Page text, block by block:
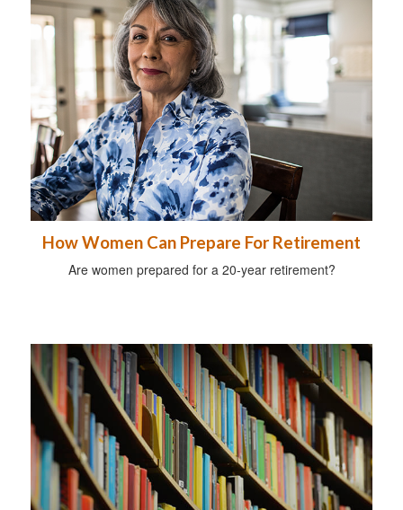
How Women Can Prepare For Retirement
Are women prepared for a 20-year retirement?